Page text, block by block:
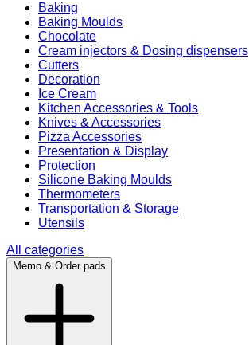
Baking
Baking Moulds
Chocolate
Cream injectors & Dosing dispensers
Cutters
Decoration
Ice Cream
Kitchen Accessories & Tools
Knives & Accessories
Pizza Accessories
Presentation & Display
Protection
Silicone Baking Moulds
Thermometers
Transportation & Storage
Utensils
All categories
Memo & Order pads